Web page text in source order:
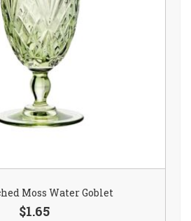
Moss Water Goblet
$1.65